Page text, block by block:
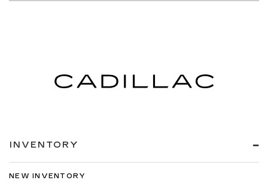
INVENTORY
NEW INVENTORY